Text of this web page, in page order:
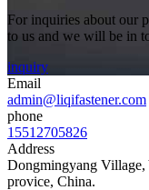
For inquiries about our
to us and we will be in
inquiry
Email
admin@liqifastener.com
phone
15512705826
Address
Dongmingyang Village,
provice, China.